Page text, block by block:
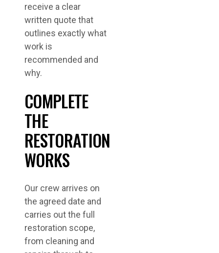
receive a clear
written quote that
outlines exactly what
work is
recommended and
why.
COMPLETE
THE
RESTORATION
WORKS
Our crew arrives on
the agreed date and
carries out the full
restoration scope,
from cleaning and